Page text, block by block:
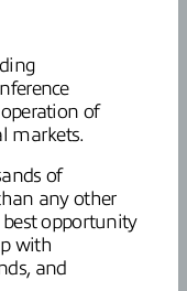
of
markets.
of
any other
best opportunity
with
and